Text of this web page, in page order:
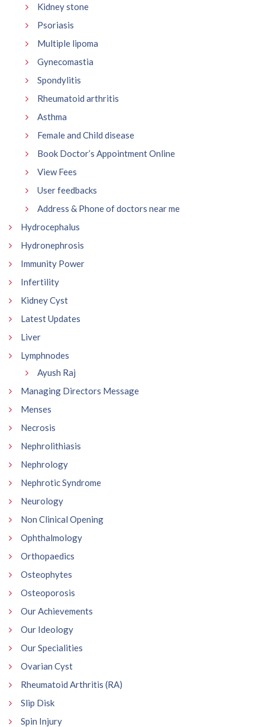
Kidney stone
Psoriasis
Multiple lipoma
Gynecomastia
Spondylitis
Rheumatoid arthritis
Asthma
Female and Child disease
Book Doctor’s Appointment Online
View Fees
User feedbacks
Address & Phone of doctors near me
Hydrocephalus
Hydronephrosis
Immunity Power
Infertility
Kidney Cyst
Latest Updates
Liver
Lymphnodes
Ayush Raj
Managing Directors Message
Menses
Necrosis
Nephrolithiasis
Nephrology
Nephrotic Syndrome
Neurology
Non Clinical Opening
Ophthalmology
Orthopaedics
Osteophytes
Osteoporosis
Our Achievements
Our Ideology
Our Specialities
Ovarian Cyst
Rheumatoid Arthritis (RA)
Slip Disk
Spin Injury